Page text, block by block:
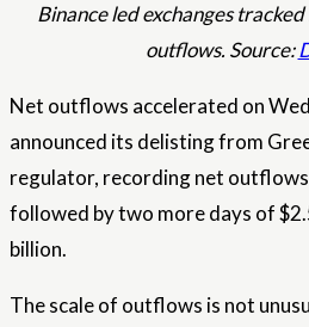
Binance led exchanges
outflows. Source:
Net outflows accelerated on
announced its delisting from
regulator, recording net
followed by two more days of
billion.
The scale of outflows is not